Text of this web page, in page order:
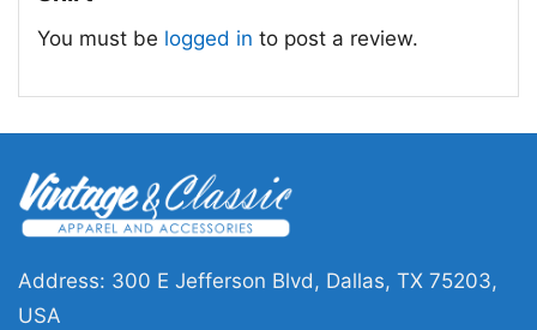
Grinch Christmas Est 1957 Happy New Year
Grinchmas T Shirt
This shirt is available in different styles: Unisex
You must be logged in to post a review.
Address: 300 E Jefferson Blvd, Dallas, TX 75203,
USA